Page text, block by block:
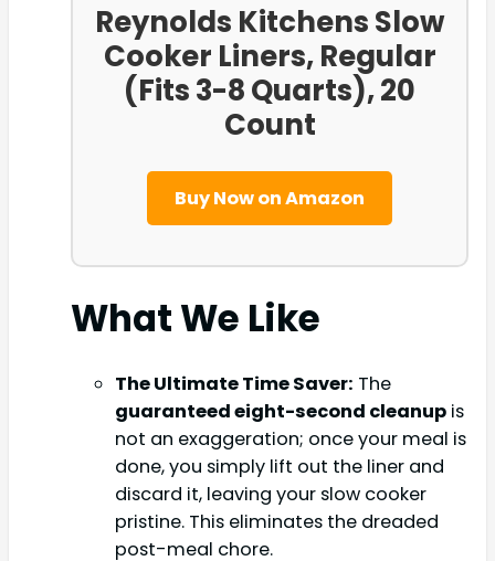
Reynolds Kitchens Slow
Cooker Liners, Regular
(Fits 3-8 Quarts), 20
Count
Buy Now on Amazon
What We Like
The Ultimate Time Saver: The
guaranteed eight-second cleanup is
not an exaggeration; once your meal is
done, you simply lift out the liner and
discard it, leaving your slow cooker
pristine. This eliminates the dreaded
post-meal chore.